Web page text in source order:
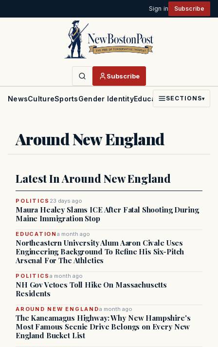
Sign in Subscribe
Subscribe
NewsCultureSportsGender IdentityEducationPoliticsFaith
SECTIONS▾
Around New England
Latest In Around New England
POLITICS 23 days ago
Maura Healey Slams ICE After Fatal Shooting During
Maine Immigration Stop
EDUCATION a month ago
Northeastern University Alum Aaron Civale Uses
Engineering Background To Refine His Six-Pitch
Arsenal For The Athletics
POLITICSa month ago
NH Gov Vetoes Toll Hike On Massachusetts
Residents
AROUND NEW ENGLANDa month ago
The Kancamagus Highway: Why New Hampshire's
Most Famous Scenic Drive Belongs on Every New
England Bucket List